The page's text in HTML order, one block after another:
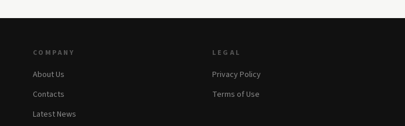
COMPANY
About Us
Contacts
Latest News
LEGAL
Privacy Policy
Terms of Use